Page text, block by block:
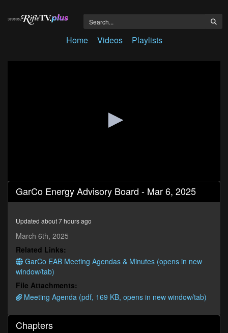
Home Videos Playlists
0
seconds
of
minutes,
seconds
GarCo Energy Advisory Board - Mar 6, 2025
Updated about 7 hours ago
March 6th, 2025
Related Links:
GarCo EAB Meeting Agendas & Minutes (opens in new
window/tab)
File Attachments:
Meeting Agenda (pdf, 169 KB, opens in new window/tab)
Chapters